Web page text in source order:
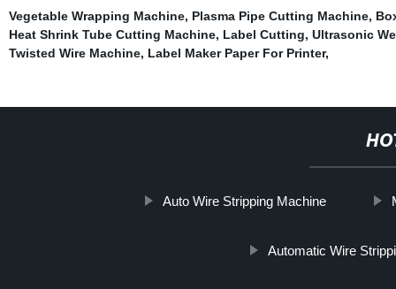
Vegetable Wrapping Machine, Plasma Pipe Cutting Machine,
Heat Shrink Tube Cutting Machine, Label Cutting, Ultrasonic
Twisted Wire Machine, Label Maker Paper For Printer,
Auto Wire Stripping Machine
Automatic Wire